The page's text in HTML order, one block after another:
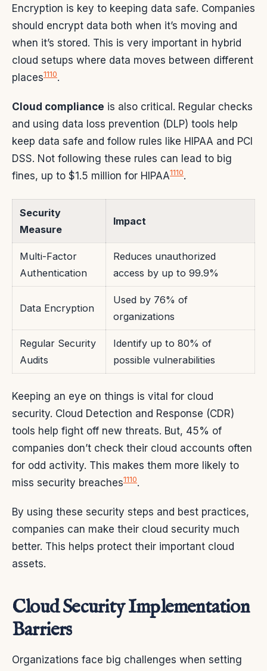
Encryption is key to keeping data safe. Companies
should encrypt data both when it’s moving and
when it’s stored. This is very important in hybrid
cloud setups where data moves between different
places1110.
Cloud compliance is also critical. Regular checks
and using data loss prevention (DLP) tools help
keep data safe and follow rules like HIPAA and PCI
DSS. Not following these rules can lead to big
fines, up to $1.5 million for HIPAA1110.
Security
Measure
Impact
Multi-Factor
Authentication
Reduces unauthorized
access by up to 99.9%
Data Encryption
Used by 76% of
organizations
Regular Security
Audits
Identify up to 80% of
possible vulnerabilities
Keeping an eye on things is vital for cloud
security. Cloud Detection and Response (CDR)
tools help fight off new threats. But, 45% of
companies don’t check their cloud accounts often
for odd activity. This makes them more likely to
miss security breaches1110.
By using these security steps and best practices,
companies can make their cloud security much
better. This helps protect their important cloud
assets.
Cloud Security Implementation
Barriers
Organizations face big challenges when setting